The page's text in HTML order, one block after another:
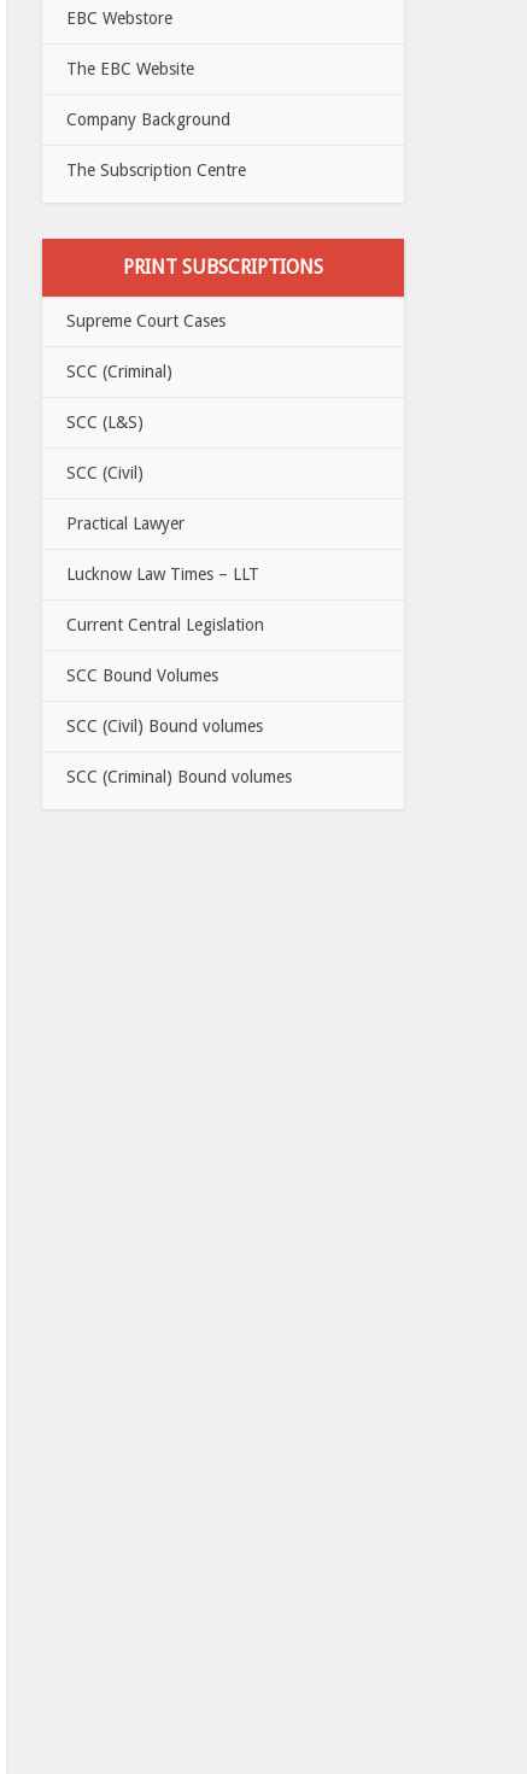
EBC Webstore
The EBC Website
Company Background
The Subscription Centre
PRINT SUBSCRIPTIONS
Supreme Court Cases
SCC (Criminal)
SCC (L&S)
SCC (Civil)
Practical Lawyer
Lucknow Law Times – LLT
Current Central Legislation
SCC Bound Volumes
SCC (Civil) Bound volumes
SCC (Criminal) Bound volumes